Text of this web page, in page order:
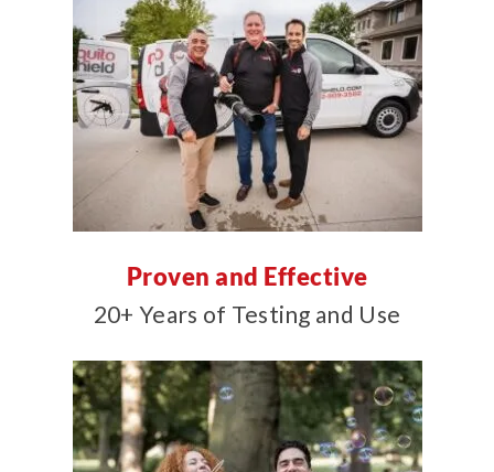
Proven and Effective
20+ Years of Testing and Use